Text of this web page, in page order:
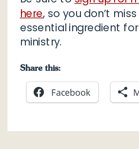
here, so you don’t
essential ingredient for
ministry.
Share this:
Facebook